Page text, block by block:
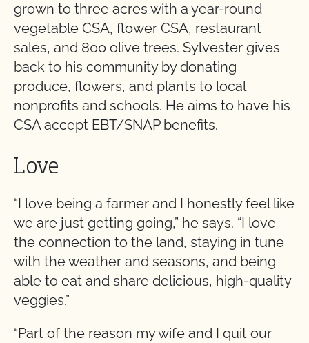
grown to three acres with a year-round
vegetable CSA, flower CSA, restaurant
sales, and 800 olive trees. Sylvester gives
back to his community by donating
produce, flowers, and plants to local
nonprofits and schools. He aims to have his
CSA accept EBT/SNAP benefits.
Love
“I love being a farmer and I honestly feel like
we are just getting going,” he says. “I love
the connection to the land, staying in tune
with the weather and seasons, and being
able to eat and share delicious, high-quality
veggies.”
“Part of the reason my wife and I quit our